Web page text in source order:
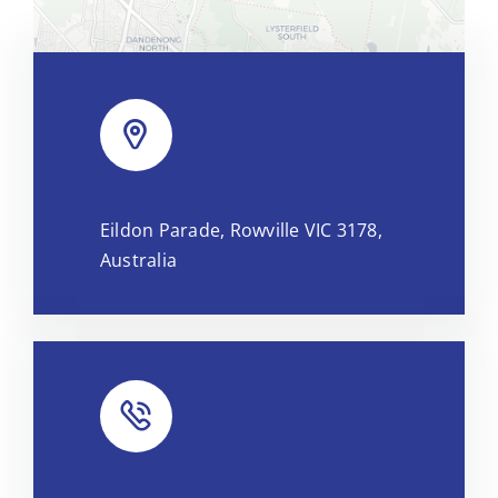
OpenStreetMap, under ODbL.
Eildon Parade, Rowville VIC 3178,
Australia